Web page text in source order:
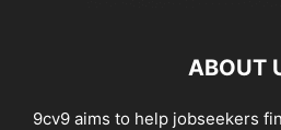
ABOUT
9cv9 aims to help jobseekers